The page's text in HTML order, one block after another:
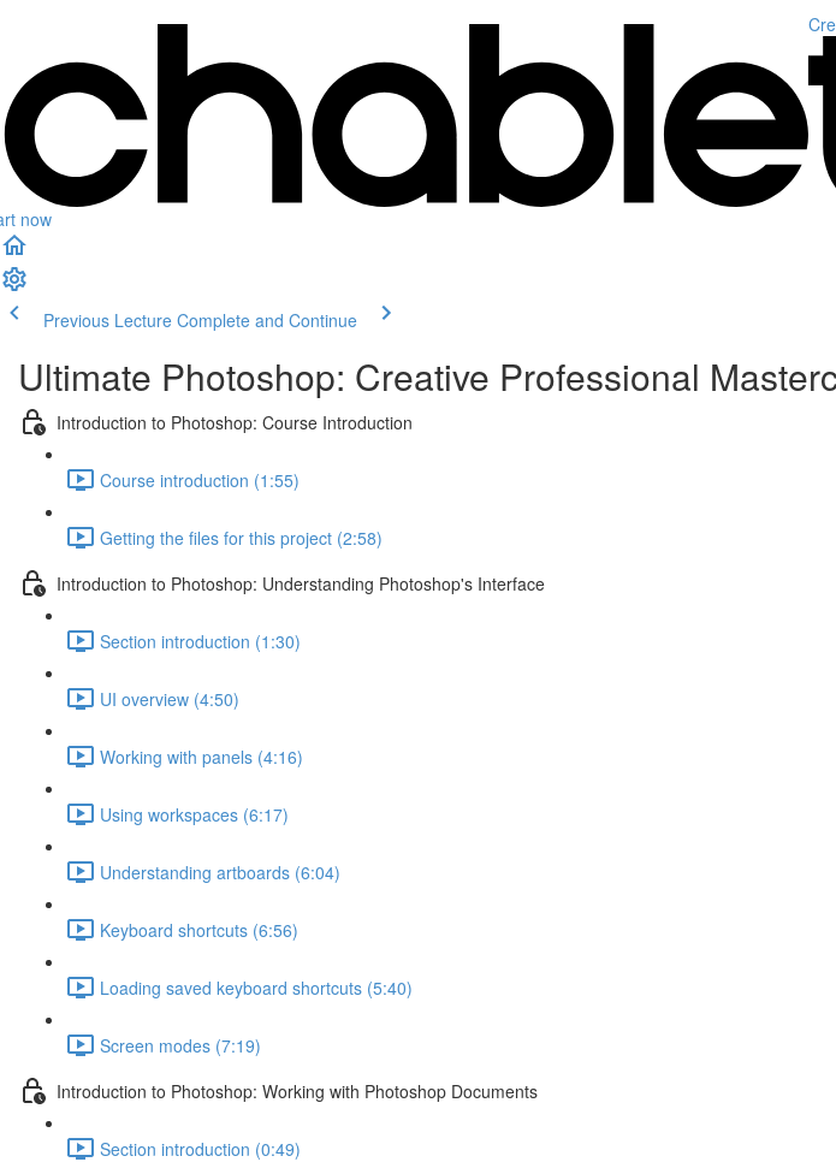
now
Previous Lecture Complete and Continue
Ultimate Photoshop: Creative Professional
Introduction to Photoshop: Course Introduction
Course introduction (1:55)
Getting the files for this project (2:58)
Introduction to Photoshop: Understanding Photoshop's Interface
Section introduction (1:30)
UI overview (4:50)
Working with panels (4:16)
Using workspaces (6:17)
Understanding artboards (6:04)
Keyboard shortcuts (6:56)
Loading saved keyboard shortcuts (5:40)
Screen modes (7:19)
Introduction to Photoshop: Working with Photoshop Documents
Section introduction (0:49)